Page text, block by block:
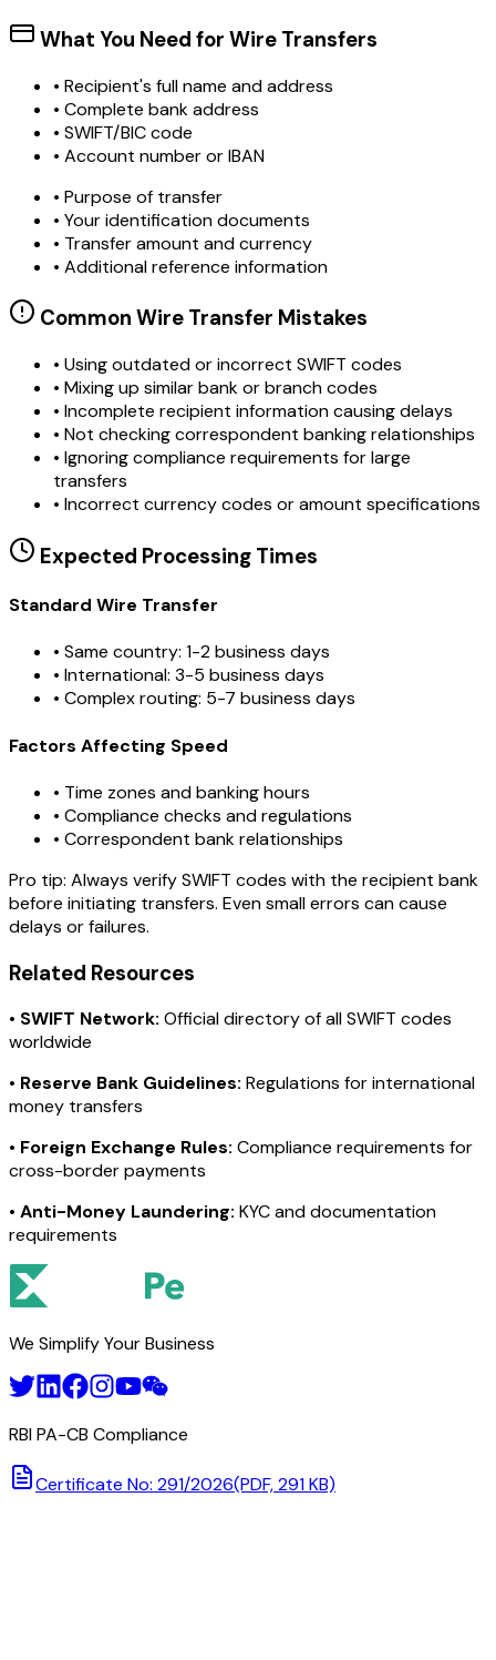
What You Need for Wire Transfers
• Recipient's full name and address
• Complete bank address
• SWIFT/BIC code
• Account number or IBAN
• Purpose of transfer
• Your identification documents
• Transfer amount and currency
• Additional reference information
Common Wire Transfer Mistakes
• Using outdated or incorrect SWIFT codes
• Mixing up similar bank or branch codes
• Incomplete recipient information causing delays
• Not checking correspondent banking relationships
• Ignoring compliance requirements for large
transfers
• Incorrect currency codes or amount specifications
Expected Processing Times
Standard Wire Transfer
• Same country: 1-2 business days
• International: 3-5 business days
• Complex routing: 5-7 business days
Factors Affecting Speed
• Time zones and banking hours
• Compliance checks and regulations
• Correspondent bank relationships
Pro tip: Always verify SWIFT codes with the recipient bank
before initiating transfers. Even small errors can cause
delays or failures.
Related Resources
• SWIFT Network: Official directory of all SWIFT codes
worldwide
• Reserve Bank Guidelines: Regulations for international
money transfers
• Foreign Exchange Rules: Compliance requirements for
cross-border payments
• Anti-Money Laundering: KYC and documentation
requirements
We Simplify Your Business
RBI PA-CB Compliance
Certificate No: 291/2026(PDF, 291 KB)